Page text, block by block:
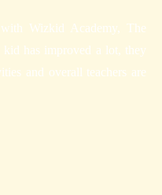
Wizkid Academy, The
has improved a lot, they
and overall teachers are